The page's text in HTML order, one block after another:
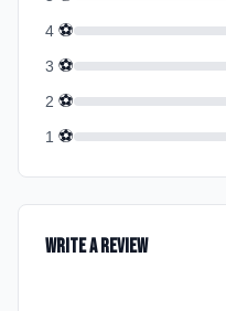
4 ⚽
3 ⚽
2 ⚽
1 ⚽
Write a Review